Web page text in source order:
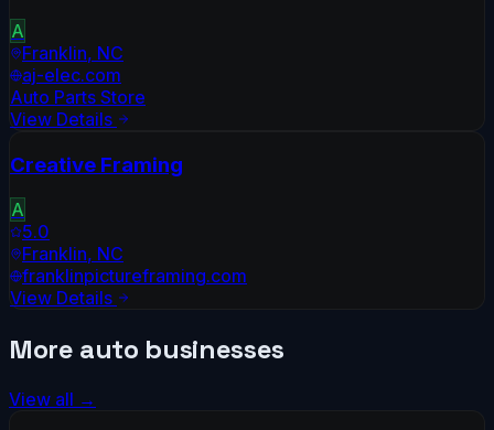
A
Franklin, NC
aj-elec.com
Auto Parts Store
View Details
Creative Framing
A
5.0
Franklin, NC
franklinpictureframing.com
View Details
More auto businesses
View all →